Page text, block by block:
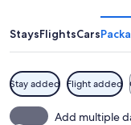
StaysFlightsCars
Stay added Flight added
Add multiple